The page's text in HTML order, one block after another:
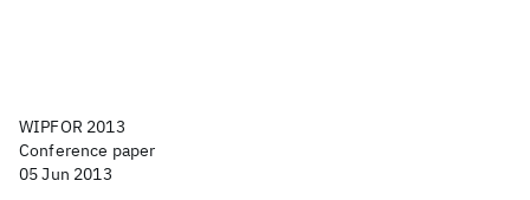
WIPFOR 2013
Conference paper
05 Jun 2013